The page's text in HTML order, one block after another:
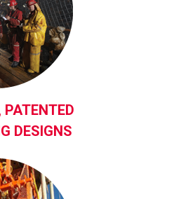
PATENTED
DESIGNS